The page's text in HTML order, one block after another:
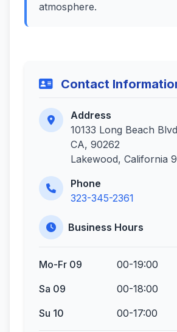
atmosphere.
Contact
Address
10133 Long Beach
CA, 90262
Lakewood, California
Phone
323-345-2361
Business Hours
Mo-Fr 09
00-19:00
Sa 09
00-18:00
Su 10
00-17:00